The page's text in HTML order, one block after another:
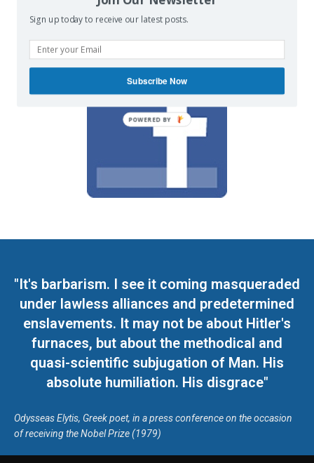
We invite you to join the dialogue
"It's barbarism. I see it coming masqueraded
under lawless alliances and predetermined
enslavements. It may not be about Hitler's
furnaces, but about the methodical and
quasi-scientific subjugation of Man. His
absolute humiliation. His disgrace"
Odysseas Elytis, Greek poet, in a press conference on the occasion
of receiving the Nobel Prize (1979)
Sign up today to receive our latest posts.
Subscribe Now
POWERED BY